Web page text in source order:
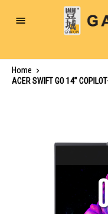
Toggle
Home
ACER SWIFT GO 14"